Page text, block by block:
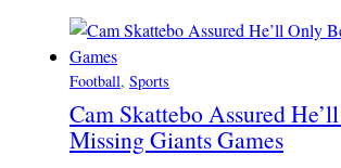
Football, Sports
Cam Skattebo Assured
Missing Giants Games